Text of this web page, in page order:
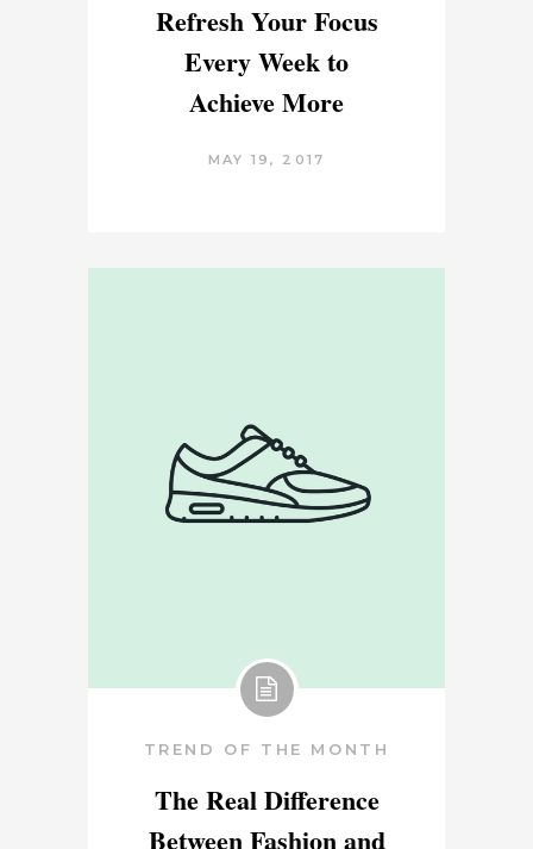
Refresh Your Focus
Every Week to
Achieve More
MAY 19, 2017
TREND OF THE MONTH
The Real Difference
Between Fashion and